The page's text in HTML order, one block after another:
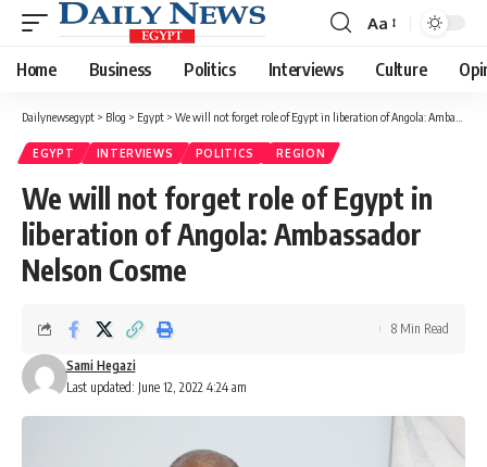
Font
Resizer
Aa
Home Business Politics Interviews Culture
Dailynewsegypt > Blog > Egypt > We will not forget role of Egypt in liberation of Angola: Ambassador Nelson Cosme
EGYPT INTERVIEWS POLITICS REGION
We will not forget role of Egypt in
liberation of Angola: Ambassador
Nelson Cosme
Last updated: June 12, 2022 4:24 am
Sami Hegazi
8 Min Read